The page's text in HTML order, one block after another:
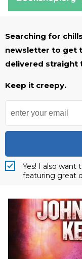
Searching for
newsletter to get
delivered straight
Keep it creepy.
Yes! I also want
featuring great